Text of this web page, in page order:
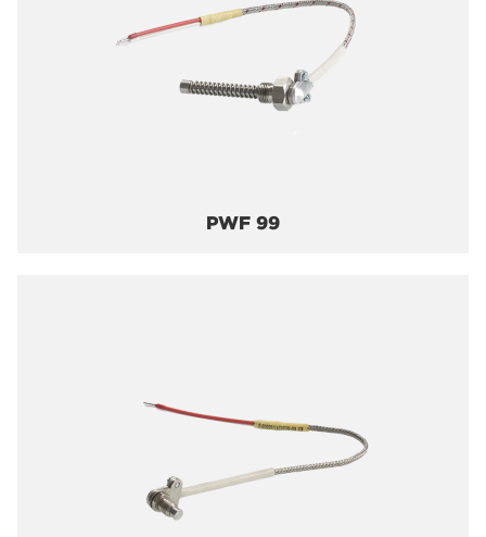
PWF 99